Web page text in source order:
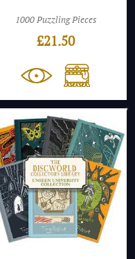
1000 Puzzling Pieces
£21.50